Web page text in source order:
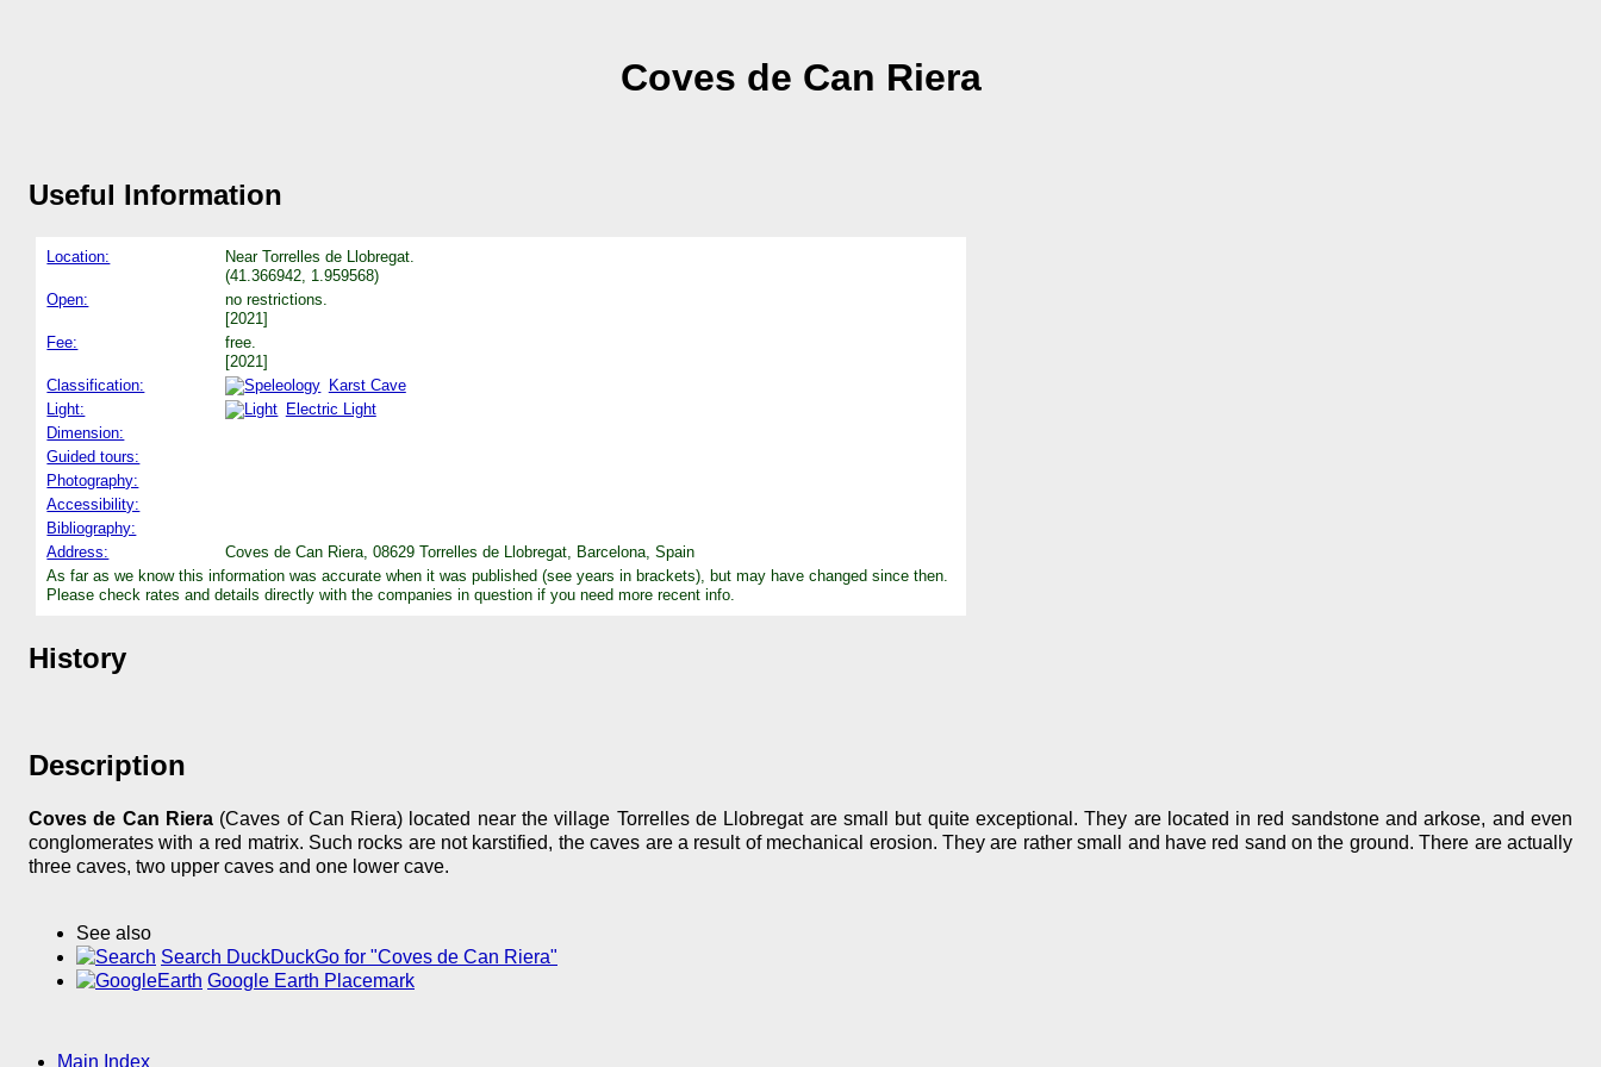
Coves de Can Riera
Useful Information
Location:
Near Torrelles de Llobregat.
(41.366942, 1.959568)
Open:
no restrictions.
[2021]
Fee:
free.
[2021]
Classification:
Karst Cave
Light:
Electric Light
Dimension:
Guided tours:
Photography:
Accessibility:
Bibliography:
Address:
Coves de Can Riera, 08629 Torrelles de Llobregat, Barcelona, Spain
As far as we know this information was accurate when it was published (see years in brackets), but may have changed since then.
Please check rates and details directly with the companies in question if you need more recent info.
History
Description
Coves de Can Riera(Caves of Can Riera) located near the village Torrelles de Llobregat are small but quite exceptional. They are located in red sandstone and arkose, and even
conglomerates with a red matrix. Such rocks are not karstified, the caves are a result of mechanical erosion. They are rather small and have red sand on the ground. There are actually
three caves, two upper caves and one lower cave.
See also
Search DuckDuckGo for "Coves de Can Riera"
Google Earth Placemark
Main Index